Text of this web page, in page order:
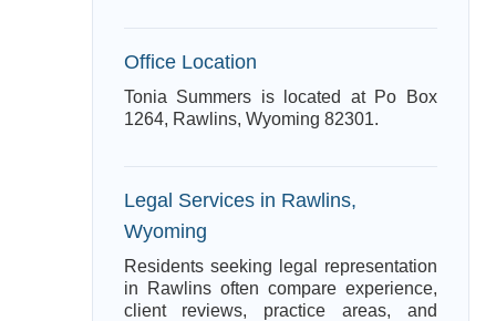
Office Location
Tonia Summers is located at Po Box
1264, Rawlins, Wyoming 82301.
Legal Services in Rawlins,
Wyoming
Residents seeking legal representation
in Rawlins often compare experience,
client reviews, practice areas, and